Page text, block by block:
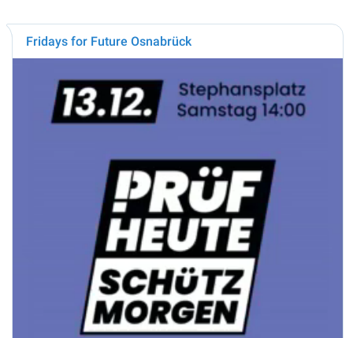
Fridays for Future Osnabrück